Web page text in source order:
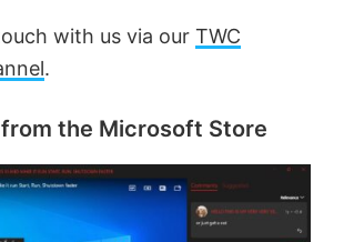
with us via our TWC
.
the Microsoft Store